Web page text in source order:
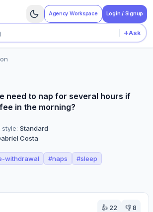
Agency Workspace Login / Signup
+Ask
need to nap for several hours if
in the morning?
Standard
Costa
withdrawal #naps #sleep
👍 22 👎8